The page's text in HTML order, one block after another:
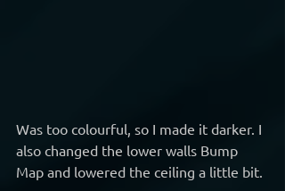
Was too colourful, so I made it darker. I
also changed the lower walls Bump
Map and lowered the ceiling a little bit.